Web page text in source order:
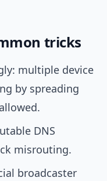
tricks
multiple device
by spreading
DNS
misrouting.
broadcaster